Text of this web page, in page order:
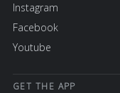
Instagram
Facebook
Youtube
GET THE APP